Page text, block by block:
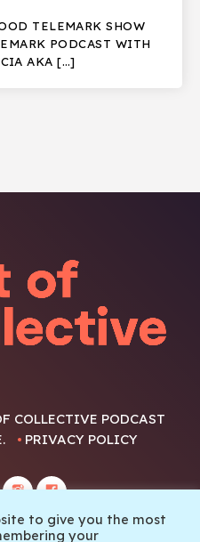
TELEMARK SHOW
PODCAST WITH
AKA […]
COLLECTIVE PODCAST
PRIVACY POLICY
to give you the most
your